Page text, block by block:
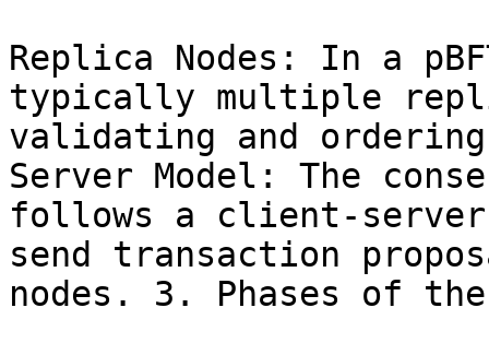
Replica Nodes: In a
typically multiple
validating and
Server Model: The
follows a client-server
send transaction
nodes. 3. Phases of